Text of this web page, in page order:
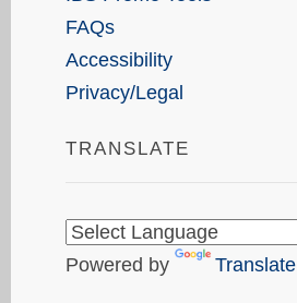
FAQs
Accessibility
Privacy/Legal
TRANSLATE
Powered by Translate